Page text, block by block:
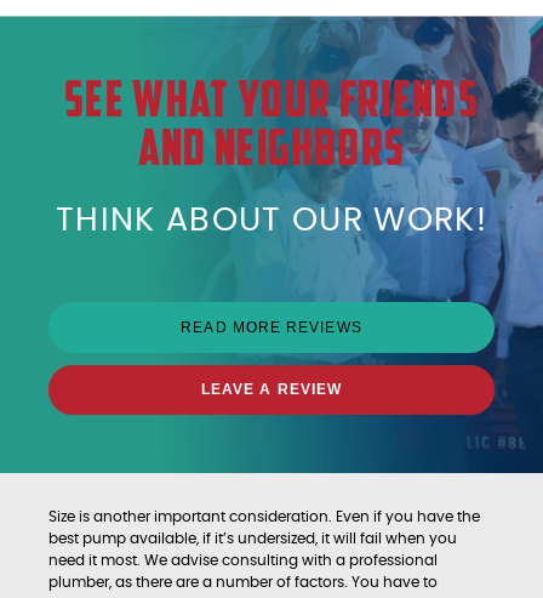
SEE WHAT YOUR FRIENDS
AND NEIGHBORS
THINK ABOUT OUR WORK!
READ MORE REVIEWS
LEAVE A REVIEW
Size is another important consideration. Even if you have the
best pump available, if it’s undersized, it will fail when you
need it most. We advise consulting with a professional
plumber, as there are a number of factors. You have to